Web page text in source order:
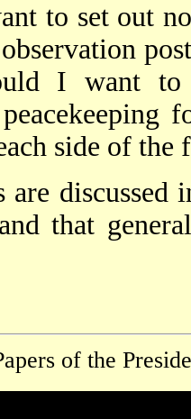
to set out
I want
side of the
are discussed
that
of the